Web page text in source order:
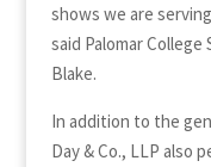
shows we are
said Palomar
Blake.
In addition to the
Day & Co., LLP also